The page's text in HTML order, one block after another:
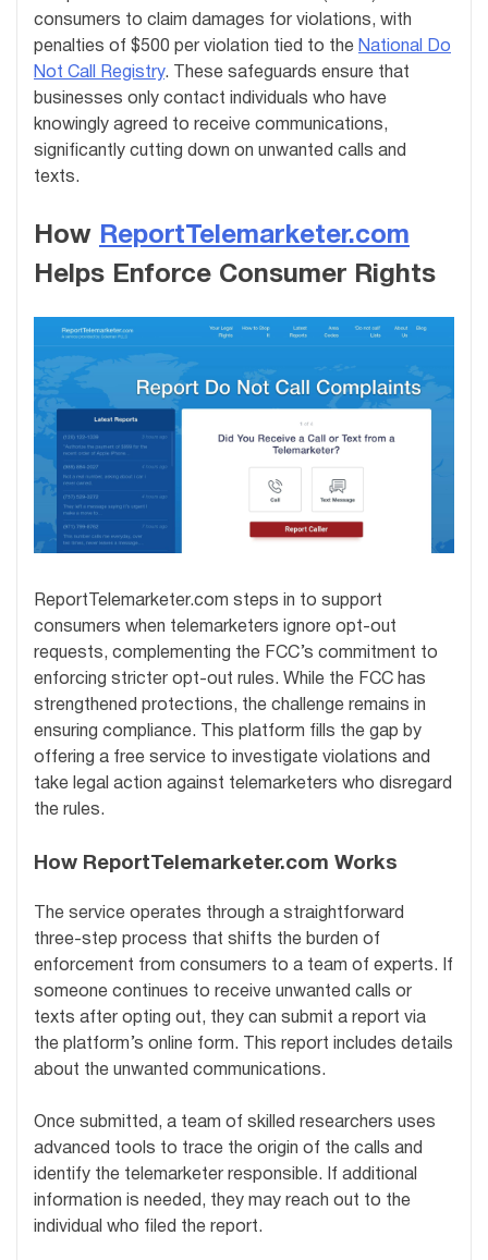
consumers to claim damages for violations, with
penalties of $500 per violation tied to the National Do
Not Call Registry. These safeguards ensure that
businesses only contact individuals who have
knowingly agreed to receive communications,
significantly cutting down on unwanted calls and
texts.
How ReportTelemarketer.com
Helps Enforce Consumer Rights
ReportTelemarketer.com steps in to support
consumers when telemarketers ignore opt-out
requests, complementing the FCC’s commitment to
enforcing stricter opt-out rules. While the FCC has
strengthened protections, the challenge remains in
ensuring compliance. This platform fills the gap by
offering a free service to investigate violations and
take legal action against telemarketers who disregard
the rules.
How ReportTelemarketer.com Works
The service operates through a straightforward
three-step process that shifts the burden of
enforcement from consumers to a team of experts. If
someone continues to receive unwanted calls or
texts after opting out, they can submit a report via
the platform’s online form. This report includes details
about the unwanted communications.
Once submitted, a team of skilled researchers uses
advanced tools to trace the origin of the calls and
identify the telemarketer responsible. If additional
information is needed, they may reach out to the
individual who filed the report.